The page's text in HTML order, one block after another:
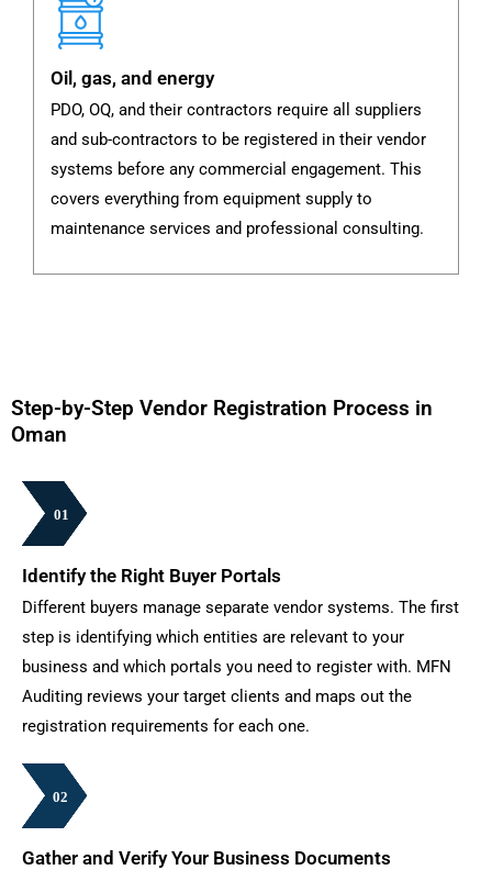
Oil, gas, and energy
PDO, OQ, and their contractors require all suppliers
and sub-contractors to be registered in their vendor
systems before any commercial engagement. This
covers everything from equipment supply to
maintenance services and professional consulting.
Step-by-Step Vendor Registration Process in
Oman
01
01
01
01
01
01
Identify the Right Buyer Portals
Different buyers manage separate vendor systems. The first
step is identifying which entities are relevant to your
business and which portals you need to register with. MFN
Auditing reviews your target clients and maps out the
registration requirements for each one.
02
02
02
02
02
02
02
Gather and Verify Your Business Documents